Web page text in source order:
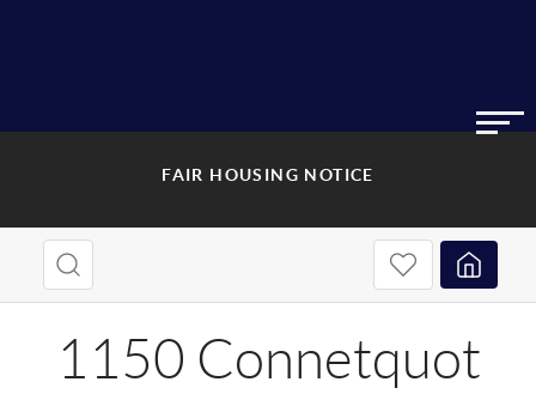
FAIR HOUSING NOTICE
1150 Connetquot